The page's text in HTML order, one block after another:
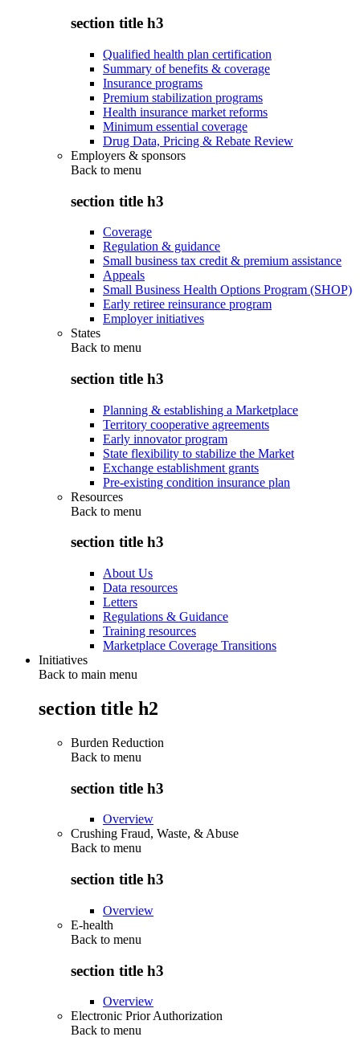
section title h3
Qualified health plan certification
Summary of benefits & coverage
Insurance programs
Premium stabilization programs
Health insurance market reforms
Minimum essential coverage
Drug Data, Pricing & Rebate Review
Employers & sponsors
Back to menu
section title h3
Coverage
Regulation & guidance
Small business tax credit & premium assistance
Appeals
Small Business Health Options Program (SHOP)
Early retiree reinsurance program
Employer initiatives
States
Back to menu
section title h3
Planning & establishing a Marketplace
Territory cooperative agreements
Early innovator program
State flexibility to stabilize the Market
Exchange establishment grants
Pre-existing condition insurance plan
Resources
Back to menu
section title h3
About Us
Data resources
Letters
Regulations & Guidance
Training resources
Marketplace Coverage Transitions
Initiatives
Back to main menu
section title h2
Burden Reduction
Back to menu
section title h3
Overview
Crushing Fraud, Waste, & Abuse
Back to menu
section title h3
Overview
E-health
Back to menu
section title h3
Overview
Electronic Prior Authorization
Back to menu